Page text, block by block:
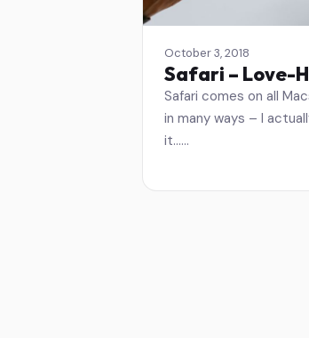
October 3, 2018
Safari – Love-
Safari comes on all
in many ways – I
it……